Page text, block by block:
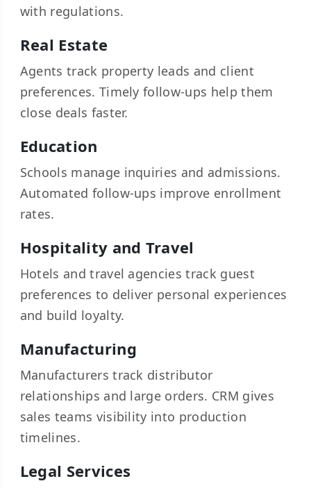
with regulations.
Real Estate
Agents track property leads and client
preferences. Timely follow-ups help them
close deals faster.
Education
Schools manage inquiries and admissions.
Automated follow-ups improve enrollment
rates.
Hospitality and Travel
Hotels and travel agencies track guest
preferences to deliver personal experiences
and build loyalty.
Manufacturing
Manufacturers track distributor
relationships and large orders. CRM gives
sales teams visibility into production
timelines.
Legal Services